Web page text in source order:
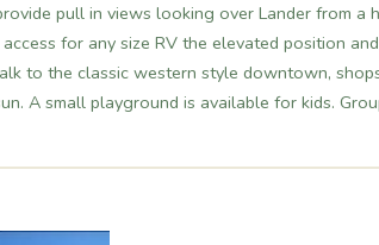
pull in views looking over Lander from a
for any size RV the elevated position
to the classic western style downtown,
A small playground is available for kids.